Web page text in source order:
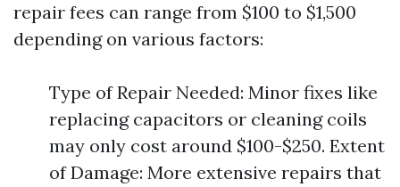
repair fees can range from $100 to $1,500
depending on various factors:
Type of Repair Needed: Minor fixes like
replacing capacitors or cleaning coils
may only cost around $100-$250. Extent
of Damage: More extensive repairs that